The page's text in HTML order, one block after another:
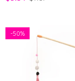
-50%